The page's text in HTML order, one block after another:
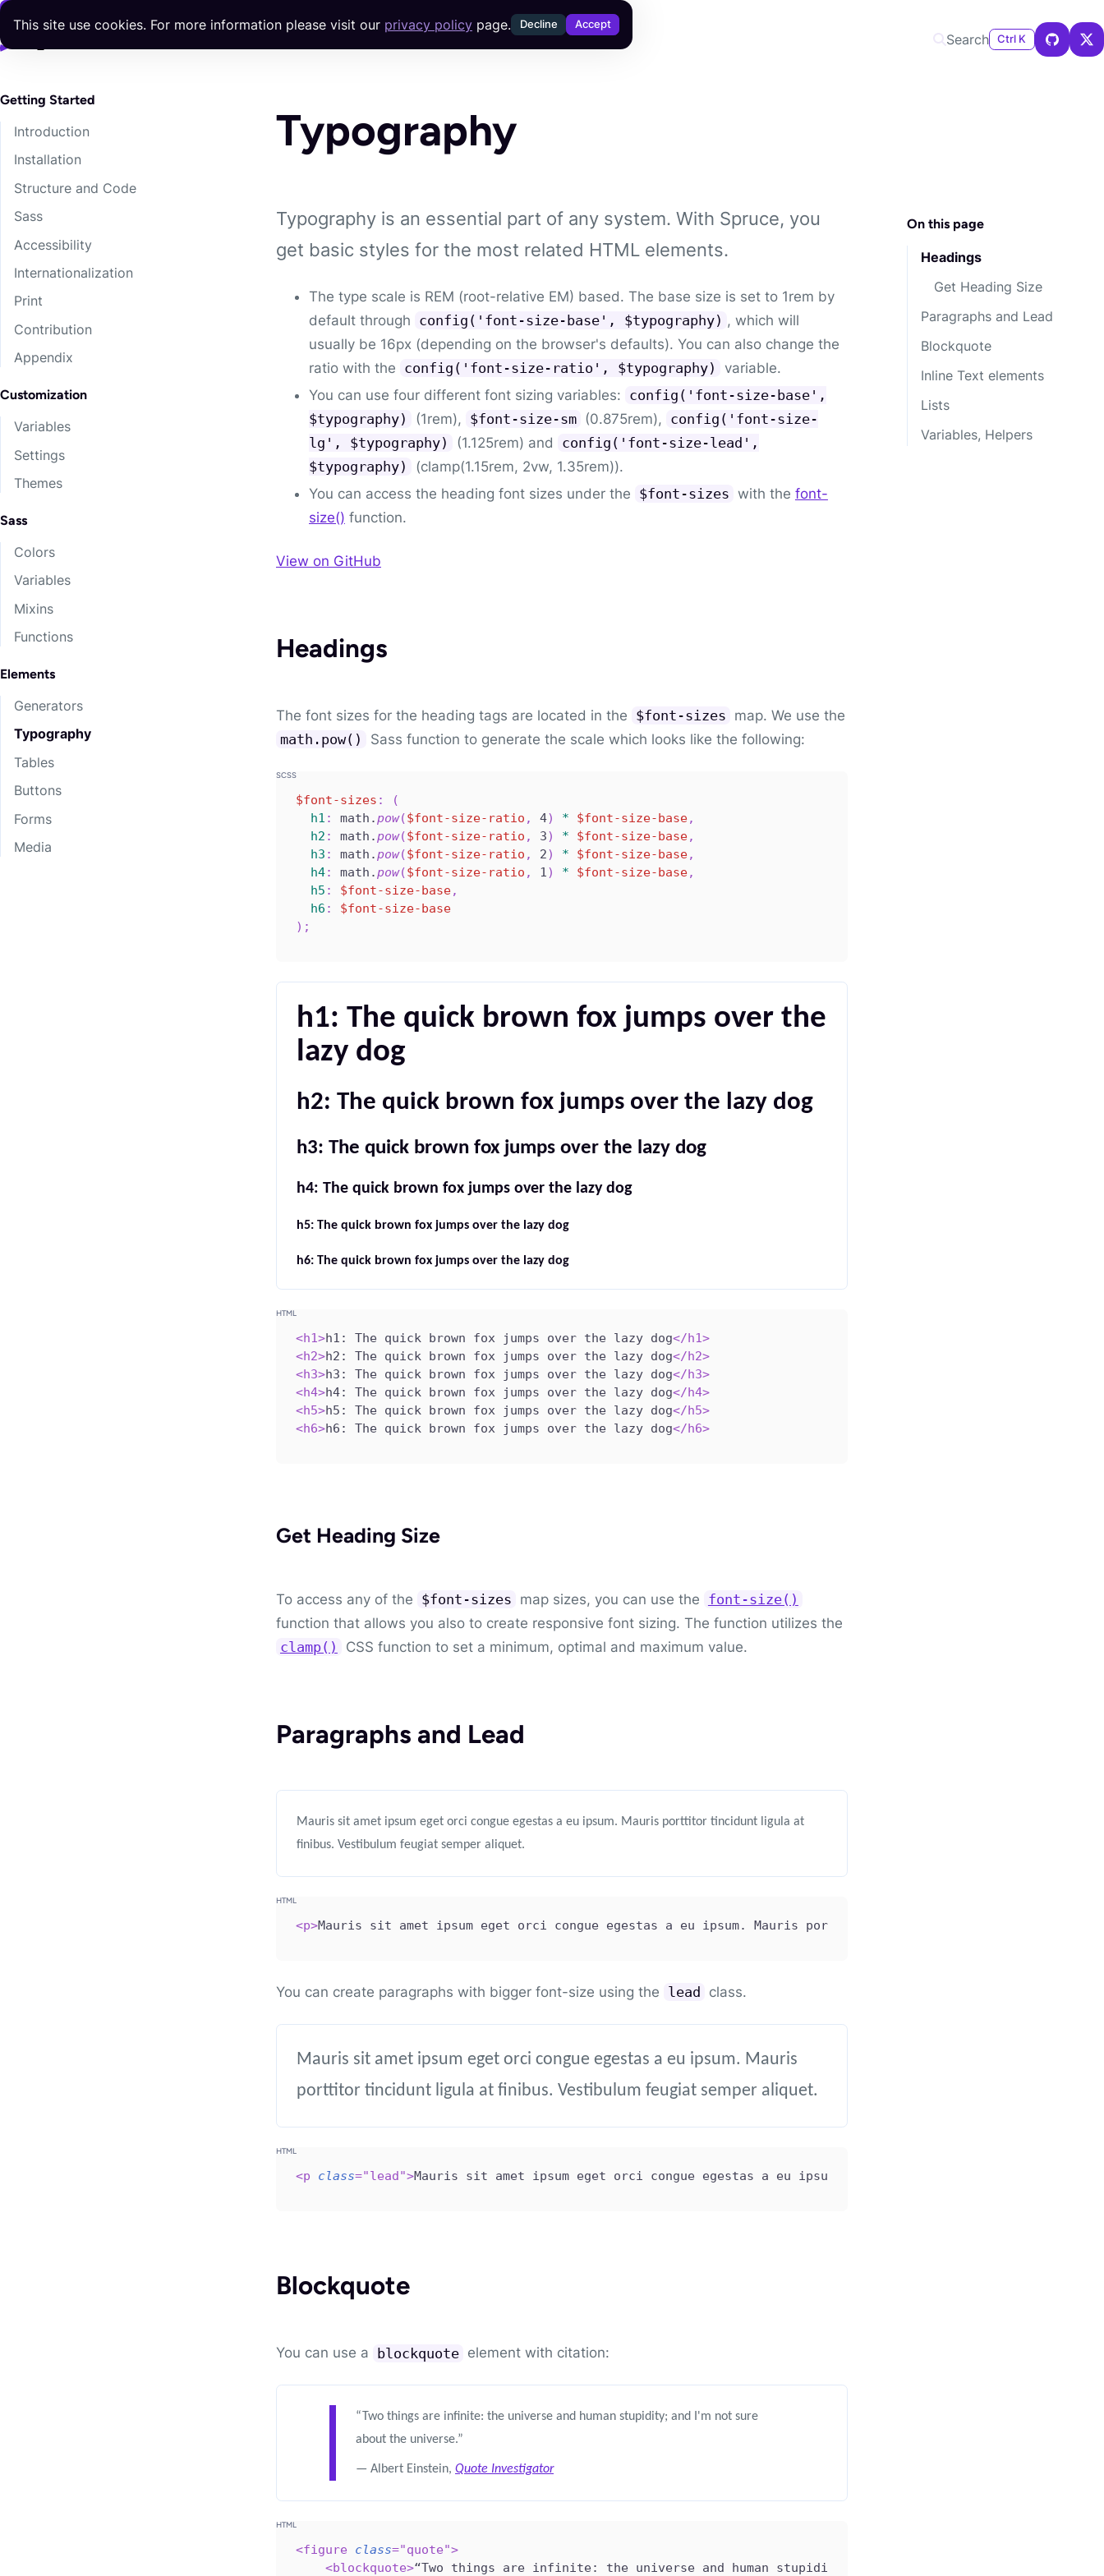
This site use cookies. For more information please visit our privacy policy page. Decline Accept
Skip to content
Search Ctrl K
Getting Started
Introduction
Installation
Structure and Code
Sass
Accessibility
Internationalization
Print
Contribution
Appendix
Customization
Variables
Settings
Themes
Sass
Colors
Variables
Mixins
Functions
Elements
Generators
Typography
Tables
Buttons
Forms
Media
Typography
On this page
Headings
Get Heading Size
Paragraphs and Lead
Blockquote
Inline Text elements
Lists
Variables, Helpers
Typography is an essential part of any system. With Spruce, you
get basic styles for the most related HTML elements.
The type scale is REM (root-relative EM) based. The base size is set to 1rem by
default through
config('font-size-base', $typography) , which will
usually be 16px (depending on the browser's defaults). You can also change the
ratio with the
config('font-size-ratio', $typography)
variable.
You can use four different font sizing variables:
config('font-size-base',
$typography)
(1rem), $font-size-sm (0.875rem),
config('font-size-
lg', $typography)
(1.125rem) and
config('font-size-lead',
$typography)
(clamp(1.15rem, 2vw, 1.35rem)).
You can access the heading font sizes under the
$font-sizes with the font-
size() function.
View on GitHub
Headings
The font sizes for the heading tags are located in the $font-sizes map. We use the
math.pow() Sass function to generate the scale which looks like the following:
$font-sizes :
(
h1 : math.pow($font-size-ratio , 4) * $font-size-base,
h2 : math.pow($font-size-ratio , 3) * $font-size-base,
h3 : math.pow($font-size-ratio , 2) * $font-size-base,
h4: math.pow($font-size-ratio , 1) * $font-size-base,
h5 : $font-size-base,
h6 :
$font-size-base
) ;
h1: The quick brown fox jumps over the
lazy dog
h2: The quick brown fox jumps over the lazy dog
h3: The quick brown fox jumps over the lazy dog
h4: The quick brown fox jumps over the lazy dog
h5: The quick brown fox jumps over the lazy dog
h6: The quick brown fox jumps over the lazy dog
<h1>h1: The quick brown fox jumps over the lazy dog</h1>
<h2>h2: The quick brown fox jumps over the lazy dog</h2>
<h3>h3: The quick brown fox jumps over the lazy dog</h3>
<h4>h4: The quick brown fox jumps over the lazy dog</h4>
<h5>h5: The quick brown fox jumps over the lazy dog</h5>
<h6>h6: The quick brown fox jumps over the lazy dog</h6>
Get Heading Size
To access any of the $font-sizes map sizes, you can use the font-size()
function that allows you also to create responsive font sizing. The function utilizes the
clamp() CSS function to set a minimum, optimal and maximum value.
Paragraphs and Lead
Mauris sit amet ipsum eget orci congue egestas a eu ipsum. Mauris porttitor tincidunt ligula at
finibus. Vestibulum feugiat semper aliquet.
<p>Mauris sit amet ipsum eget orci congue egestas a eu ipsum. Mauris porttitor tincidunt ligula at finibus.
You can create paragraphs with bigger font-size using the lead class.
Mauris sit amet ipsum eget orci congue egestas a eu ipsum. Mauris
porttitor tincidunt ligula at finibus. Vestibulum feugiat semper aliquet.
<p class="lead">Mauris sit amet ipsum eget orci congue egestas a eu ipsum. Mauris porttitor tincidunt
Blockquote
You can use a blockquote element with citation:
“Two things are infinite: the universe and human stupidity; and I'm not sure
about the universe.”
— Albert Einstein, Quote Investigator
<figure class="quote">
<blockquote>“Two things are infinite: the universe and human stupidity; and I'm not sure about the